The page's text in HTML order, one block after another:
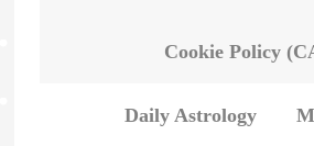
Cookie Policy
Daily Astrology